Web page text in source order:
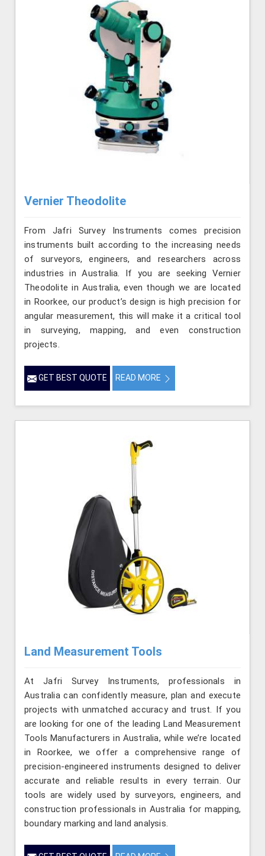
Vernier Theodolite
From Jafri Survey Instruments comes precision
instruments built according to the increasing needs
of surveyors, engineers, and researchers across
industries in Australia. If you are seeking Vernier
Theodolite in Australia, even though we are located
in Roorkee, our product’s design is high precision for
angular measurement, this will make it a critical tool
in surveying, mapping, and even construction
projects.
GET BEST QUOTE READ MORE
Land Measurement Tools
At Jafri Survey Instruments, professionals in
Australia can confidently measure, plan and execute
projects with unmatched accuracy and trust. If you
are looking for one of the leading Land Measurement
Tools Manufacturers in Australia, while we’re located
in Roorkee, we offer a comprehensive range of
precision-engineered instruments designed to deliver
accurate and reliable results in every terrain. Our
tools are widely used by surveyors, engineers, and
construction professionals in Australia for mapping,
boundary marking and land analysis.